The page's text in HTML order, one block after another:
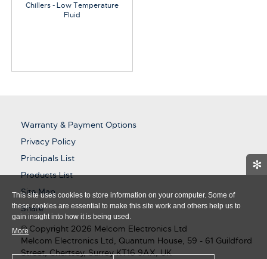
✻
This site uses cookies to store information on your computer. Some of
these cookies are essential to make this site work and others help us to
gain insight into how it is being used.
More
Chillers - Low Temperature
Fluid
Warranty & Payment Options
Privacy Policy
Principals List
Products List
Site Map
Share
© Copyright 2026 Melcom Electronics Ltd
Melcom Electronics Ltd, Quantum House, 59 - 61 Guildford
Street, Chertsey, Surrey KT16 9AX, UK